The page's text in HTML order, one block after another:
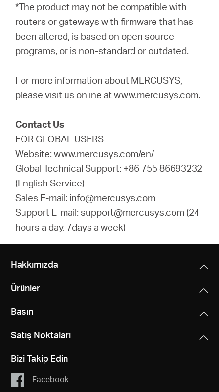
*The product may not be compatible with
routers or gateways with firmware that has
been altered, is based on open source
programs, or is non-standard or outdated.
For more information about MERCUSYS,
please visit us online atwww.mercusys.com.
Contact Us
FOR GLOBAL USERS
Website: www.mercusys.com/en/
Global Technical Support: +86 755 86693232
(English Service)
Sales E-mail: info@mercusys.com
Support E-mail: support@mercusys.com (24
hours a day, 7days a week)
Hakkımızda
Ürünler
Basın
Satış Noktaları
Bizi Takip Edin
Facebook